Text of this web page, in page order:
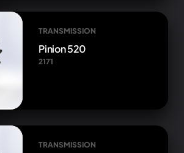
TRANSMISSION
Pinion 520
2171
TRANSMISSION